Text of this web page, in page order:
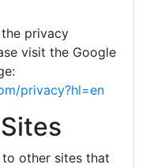
privacy
visit the Google
privacy?hl=en
other sites that